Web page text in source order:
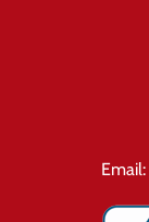
Email: